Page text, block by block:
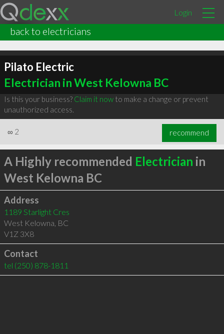
Login
back to electricians
Pilato Electric
Electrician in West Kelowna BC
Is this your business? Claim it nowto make a change or prevent
unauthorized access.
∞ 2 recommend
A Highly recommended Electrician in
West Kelowna BC
Address
1189 Starlight Cres
West Kelowna, BC
V1Z 3X8
Contact
tel (250) 878-1811